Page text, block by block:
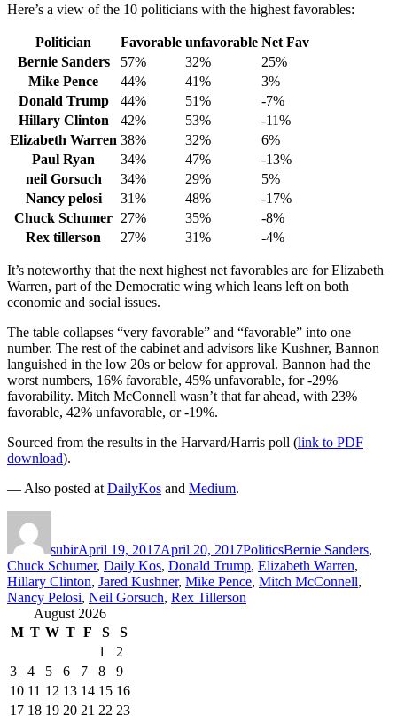
Here’s a view of the 10 politicians with the highest favorables:
Politician Favorable unfavorable Net Fav
Bernie Sanders
57% 32%
25%
Mike Pence
44% 41%
3%
Donald Trump
44% 51%
-7%
Hillary Clinton
42% 53%
-11%
Elizabeth Warren 38% 32%
6%
Paul Ryan
34% 47%
-13%
neil Gorsuch
34% 29%
5%
Nancy pelosi
31% 48%
-17%
Chuck Schumer 27% 35%
-8%
Rex tillerson
27% 31% -4%
It’s noteworthy that the next highest net favorables are for Elizabeth
Warren, part of the Democratic wing which leans left on both
economic and social issues.
The table collapses “very favorable” and “favorable” into one
number. The rest of the cabinet and advisors like Kushner, Bannon
languished in the low 20s or below for approval. Bannon had the
worst numbers, 16% favorable, 45% unfavorable, for -29%
favorability. Mitch McConnell wasn’t that far ahead, with 23%
favorable, 42% unfavorable, or -19%.
Sourced from the results in the Harvard/Harris poll (link to PDF
download).
— Also posted at DailyKos and Medium.
subirApril 19, 2017April 20, 2017PoliticsBernie Sanders,
Chuck Schumer, Daily Kos, Donald Trump, Elizabeth Warren,
Hillary Clinton, Jared Kushner, Mike Pence, Mitch McConnell,
Nancy Pelosi, Neil Gorsuch, Rex Tillerson
August 2026
M T W T F S
S
1
2
3
4 5 6 7 8
9
10 11 12 13 14 15 16
17 18 19 20 21 22 23